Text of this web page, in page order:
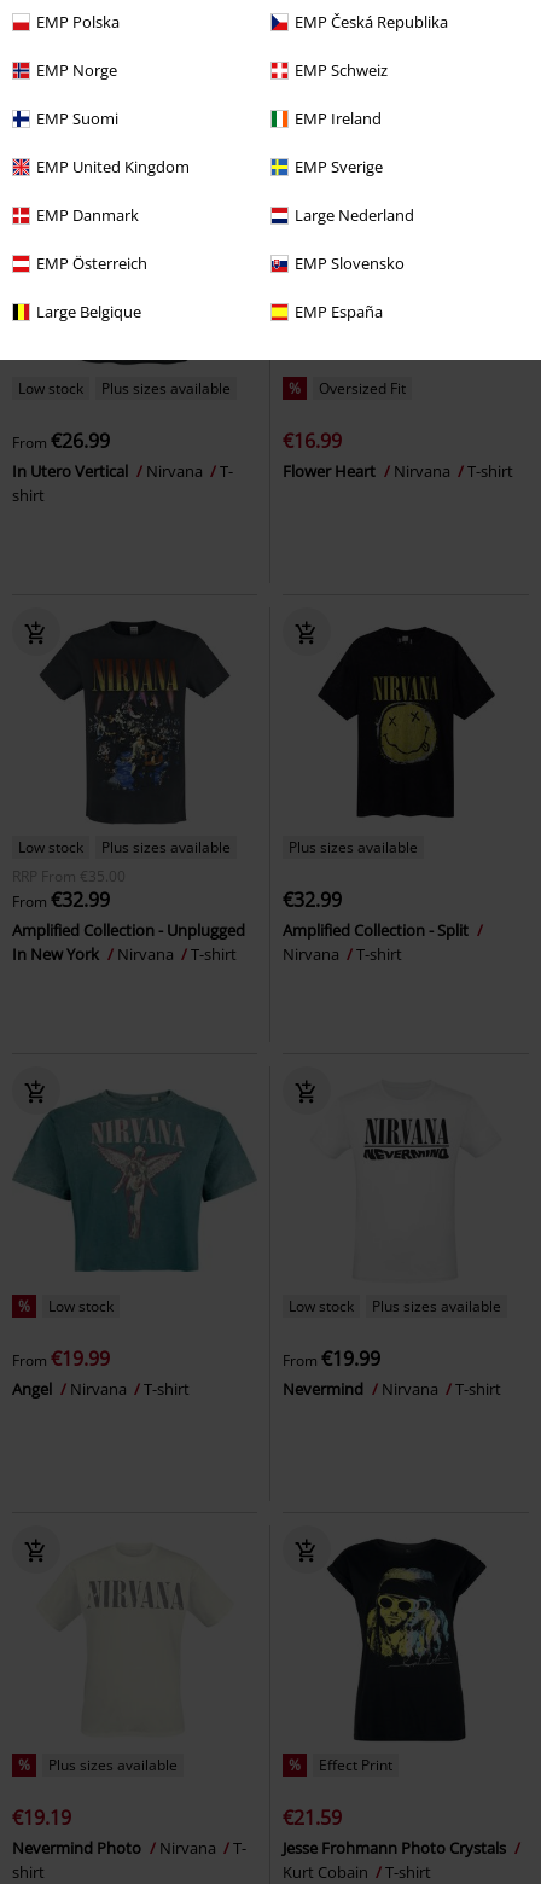
EMP Polska EMP Česká Republika
EMP Norge EMP Schweiz
EMP Suomi EMP Ireland
EMP United Kingdom EMP Sverige
EMP Danmark Large Nederland
EMP Österreich EMP Slovensko
Large Belgique EMP España
In Utero Nirvana In Utero Nirvana T-shirt
Low stock Plus sizes available
From €26.99
In Utero Vertical Nirvana
T-
shirt
% Oversized Fit
€16.99
Flower Heart Nirvana T-shirt
Low stock
Plus sizes available
RRP
From €35.00
From €32.99
Amplified Collection - Unplugged
In New York
Nirvana T-shirt
Plus sizes available
€32.99
Amplified Collection - Split
Nirvana
T-shirt
% Low stock
From €19.99
Angel Nirvana T-shirt
Low stock Plus sizes available
From €19.99
Nevermind Nirvana T-shirt
% Plus sizes available
€19.19
Nevermind Photo Nirvana
T-
shirt
% Effect Print
€21.59
Jesse Frohmann Photo Crystals
Kurt Cobain
T-shirt